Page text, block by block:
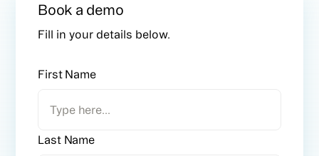
Book a demo
Fill in your details below.
First Name
Last Name